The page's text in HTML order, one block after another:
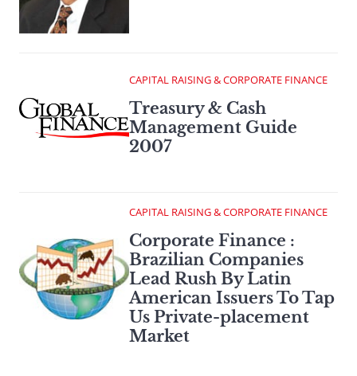
CAPITAL RAISING & CORPORATE FINANCE
Treasury & Cash
Management Guide
2007
CAPITAL RAISING & CORPORATE FINANCE
Corporate Finance :
Brazilian Companies
Lead Rush By Latin
American Issuers To Tap
Us Private-placement
Market